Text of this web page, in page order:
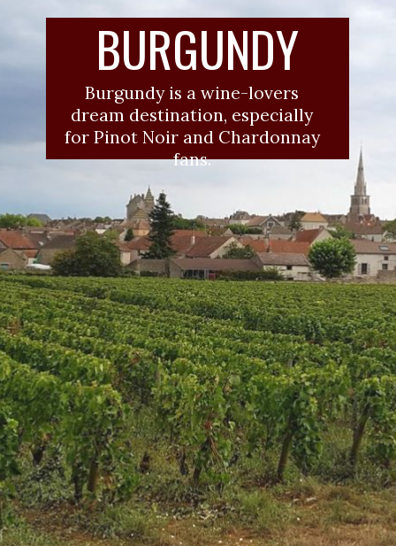
BURGUNDY
Burgundy is a wine-lovers
dream destination, especially
for Pinot Noir and Chardonnay
fans.